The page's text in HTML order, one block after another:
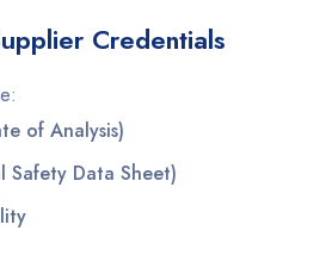
Credentials
of Analysis)
Safety Data Sheet)